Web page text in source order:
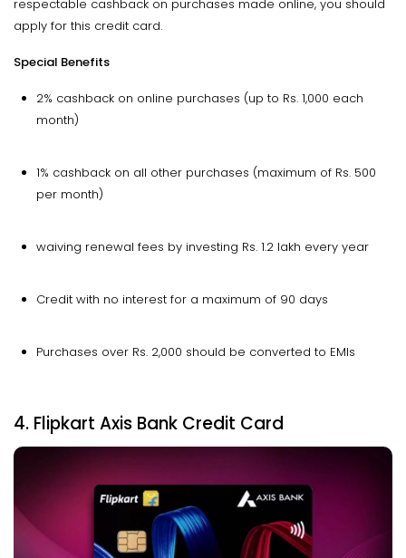
respectable cashback on purchases made online, you should
apply for this credit card.
Special Benefits
2% cashback on online purchases (up to Rs. 1,000 each
month)
1% cashback on all other purchases (maximum of Rs. 500
per month)
waiving renewal fees by investing Rs. 1.2 lakh every year
Credit with no interest for a maximum of 90 days
Purchases over Rs. 2,000 should be converted to EMIs
4. Flipkart Axis Bank Credit Card